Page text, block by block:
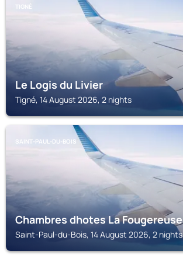
TIGNÉ
Le Logis du Livier
Tigné, 14 August 2026, 2 nights
SAINT-PAUL-DU-BOIS
Chambres dhotes La Fougereuse
Saint-Paul-du-Bois, 14 August 2026, 2 nights